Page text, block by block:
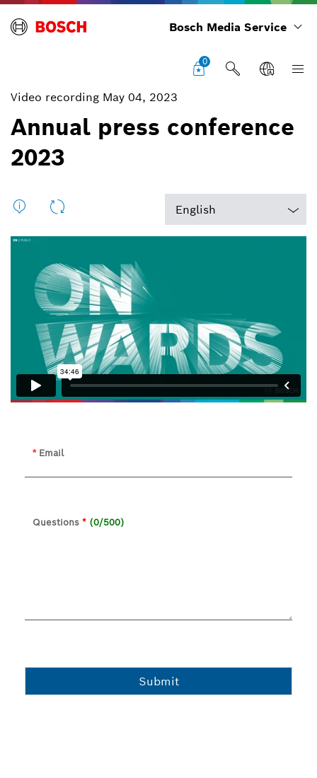
Bosch Media Service
0
Video recording May 04, 2023
Annual press conference
2023
English
English